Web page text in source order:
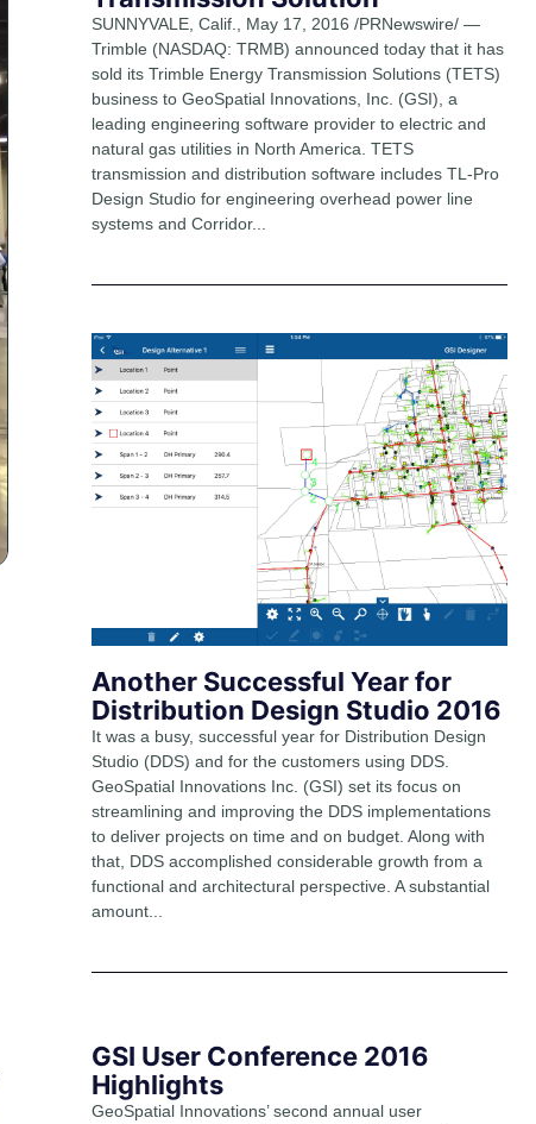
SUNNYVALE, Calif., May 17, 2016 /PRNewswire/ —
Trimble (NASDAQ: TRMB) announced today that it has
sold its Trimble Energy Transmission Solutions (TETS)
business to GeoSpatial Innovations, Inc. (GSI), a
leading engineering software provider to electric and
natural gas utilities in North America. TETS
transmission and distribution software includes TL-Pro
Design Studio for engineering overhead power line
systems and Corridor...
Another Successful Year for
Distribution Design Studio 2016
It was a busy, successful year for Distribution Design
Studio (DDS) and for the customers using DDS.
GeoSpatial Innovations Inc. (GSI) set its focus on
streamlining and improving the DDS implementations
to deliver projects on time and on budget. Along with
that, DDS accomplished considerable growth from a
functional and architectural perspective. A substantial
amount...
GSI User Conference 2016
Highlights
GeoSpatial Innovations’ second annual user